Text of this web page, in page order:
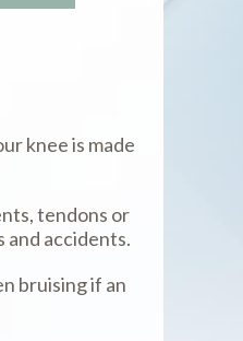
knee is made
tendons or
and accidents.
bruising if an